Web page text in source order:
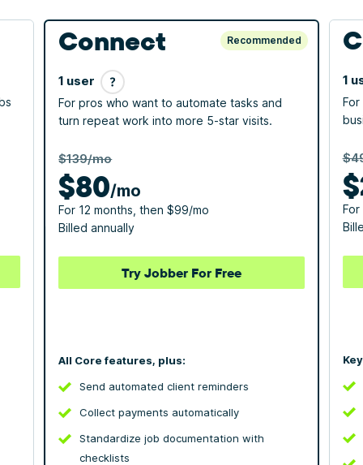
Recommended
Connect
1 user
For pros who want to automate tasks and
turn repeat work into more 5-star visits.
$139/mo
$80/mo
For 12 months, then $99/mo
Billed annually
Try Jobber For Free
All Core features, plus:
Send automated client reminders
Collect payments automatically
Standardize job documentation with
checklists
1
$
For